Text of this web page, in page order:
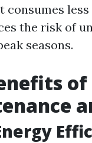
the risk of
seasons.